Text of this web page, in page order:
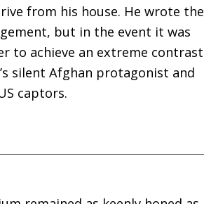
from his house. He wrote the
but in the event it was
to achieve an extreme contrast
silent Afghan protagonist and
captors.